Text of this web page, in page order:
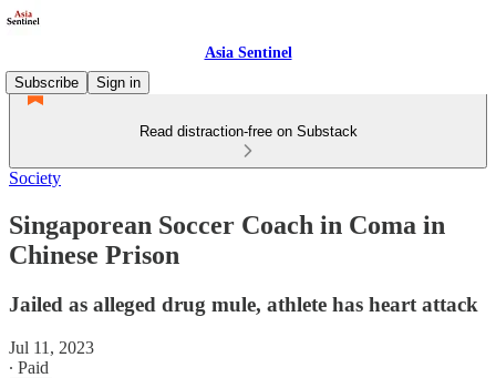
Asia Sentinel
Subscribe
Sign in
Read distraction-free on Substack
Society
Singaporean Soccer Coach in Coma in
Chinese Prison
Jailed as alleged drug mule, athlete has heart attack
Jul 11, 2023
∙ Paid